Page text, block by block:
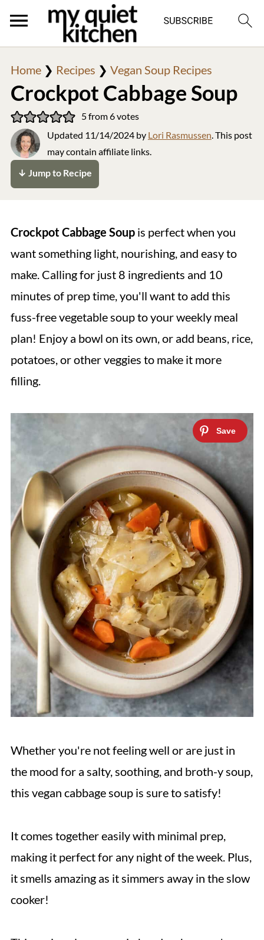
Home❯ Recipes ❯ Vegan Soup Recipes
Crockpot Cabbage Soup
5from6votes
Updated 11/14/2024by Lori Rasmussen. This post
may contain affiliate links.
↓ Jump to Recipe
Crockpot Cabbage Soupis perfect when you
want something light, nourishing, and easy to
make. Calling for just 8 ingredients and 10
minutes of prep time, you'll want to add this
fuss-free vegetable soup to your weekly meal
plan! Enjoy a bowl on its own, or add beans, rice,
potatoes, or other veggies to make it more
filling.
Whether you're not feeling well or are just in
the mood for a salty, soothing, and broth-y soup,
this vegan cabbage soup is sure to satisfy!
It comes together easily with minimal prep,
making it perfect for any night of the week. Plus,
it smells amazing as it simmers away in the slow
cooker!